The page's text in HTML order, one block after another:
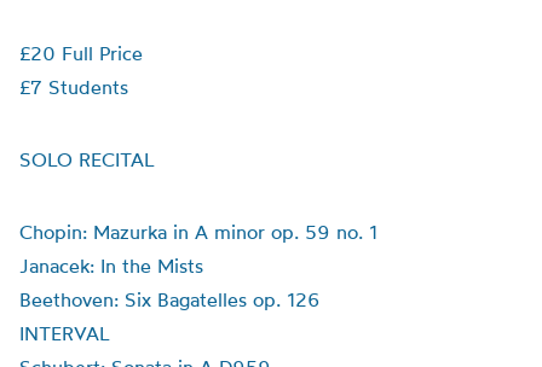
£20 Full Price
£7 Students
SOLO RECITAL
Chopin: Mazurka in A minor op. 59 no. 1
Janacek: In the Mists
Beethoven: Six Bagatelles op. 126
INTERVAL